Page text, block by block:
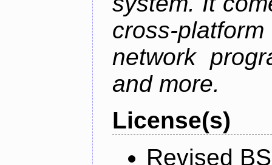
cross-
network
and more.
License(s)
Revised